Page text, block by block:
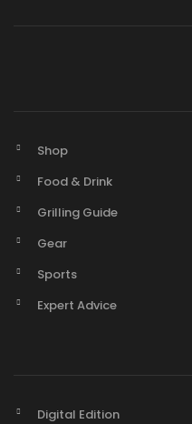
Shop
Food & Drink
Grilling Guide
Gear
Sports
Expert Advice
Digital Edition